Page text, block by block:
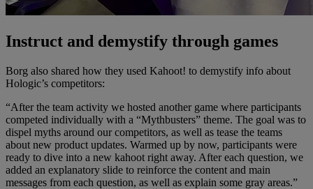
Instruct and demystify through games
Borg also shared how they used Kahoot! to demystify info about
Hologic’s competitors:
“After the team activity we hosted another game where participants
competed individually with a “Mythbusters” theme. The goal was to
dispel myths around our competitors, as well as tease the teams
about new product updates. Warmed up by now, participants were
ready to dive into a new kahoot right away. After each question, we
added an explanatory slide to reinforce the content and main
messages from each question, as well as explain some gray areas.”